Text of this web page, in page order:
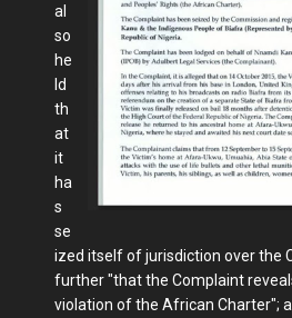
al
so
he
ld
th
at
it
ha
s
se
ized itself of jurisdiction over the
further "that the Complaint
violation of the African Charter";